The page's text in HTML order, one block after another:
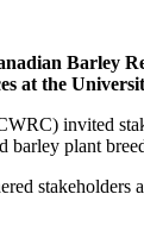
Barley
at the
invited
barley plant